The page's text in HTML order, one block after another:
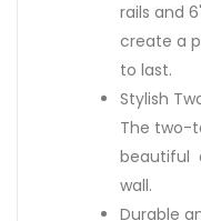
rails and
create a
to last.
Stylish
The two-
beautiful
wall.
Durable